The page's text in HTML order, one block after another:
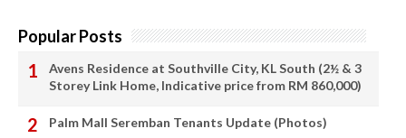
Popular Posts
Avens Residence at Southville City, KL South (2½ & 3
Storey Link Home, Indicative price from RM 860,000)
Palm Mall Seremban Tenants Update (Photos)